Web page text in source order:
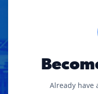
Already have